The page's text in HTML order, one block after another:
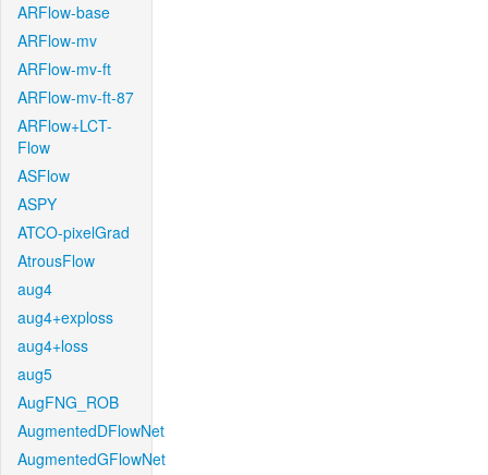
ARFlow-base
ARFlow-mv
ARFlow-mv-ft
ARFlow-mv-ft-87
ARFlow+LCT-
Flow
ASFlow
ASPY
ATCO-pixelGrad
AtrousFlow
aug4
aug4+exploss
aug4+loss
aug5
AugFNG_ROB
AugmentedDFlowNet
AugmentedGFlowNet